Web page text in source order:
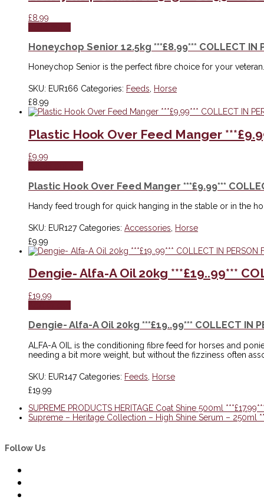
£8.99
Honeychop Senior 12.5kg ***£8.99*** COLLECT IN
Honeychop Senior is the perfect fibre choice for your
SKU: EUR166 Categories: Feeds, Horse
£8.99
Plastic Hook Over Feed Manger
£9.99
Plastic Hook Over Feed Manger ***£9.99***
Handy feed trough for quick hanging in the stable or in the
SKU: EUR127 Categories: Accessories
Horse
£9.99
Dengie- Alfa-A Oil 20kg ***£19..99***
£19.99
Dengie- Alfa-A Oil 20kg ***£19..99*** COLLECT IN
ALFA-A OIL is the conditioning fibre feed for horses and
needing a bit more weight, but without the fizziness often
SKU: EUR147 Categories: Feeds Horse
£19.99
SUPREME PRODUCTS HERITAGE Coat Shine 500ml
Supreme – Heritage Collection – High Shine Serum – 250ml
Follow Us